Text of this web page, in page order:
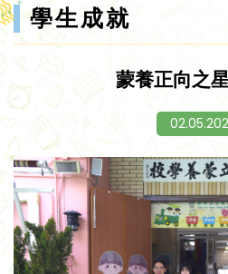
學生成就
蒙養正向之